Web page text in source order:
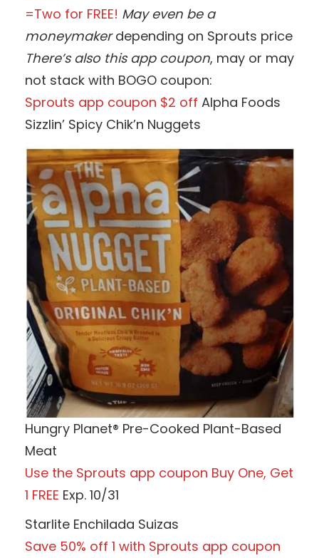
=Two for FREE! May even be a
moneymakerdepending on Sprouts price
There’s also this app coupon, may or may
not stack with BOGO coupon:
Sprouts app coupon $2 off Alpha Foods
Sizzlin’ Spicy Chik’n Nuggets
Hungry Planet® Pre-Cooked Plant-Based
Meat
Use the Sprouts app coupon Buy One, Get
1 FREE Exp. 10/31
Starlite Enchilada Suizas
Save 50% off 1 with Sprouts app coupon